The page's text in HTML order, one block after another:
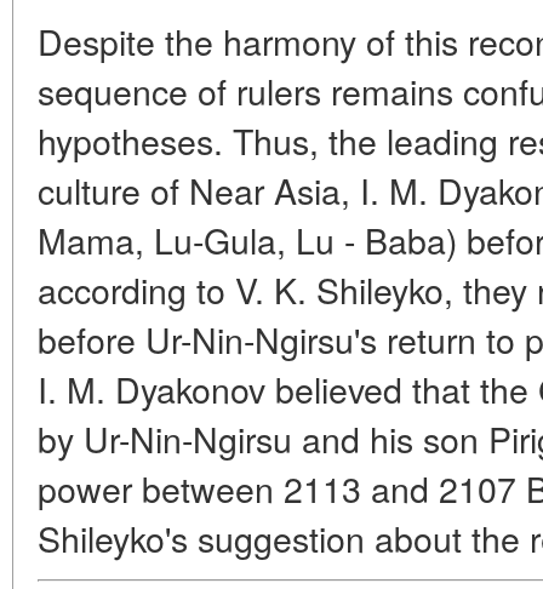
Despite the harmony of this
sequence of rulers remains
hypotheses. Thus, the leading
culture of Near Asia, I. M.
Mama, Lu-Gula, Lu - Baba)
according to V. K. Shileyko,
before Ur-Nin-Ngirsu's return to
I. M. Dyakonov believed that
by Ur-Nin-Ngirsu and his son
power between 2113 and 2107
Shileyko's suggestion about the